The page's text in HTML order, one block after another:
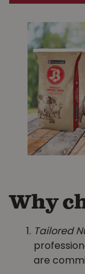
Why
Tailored
are